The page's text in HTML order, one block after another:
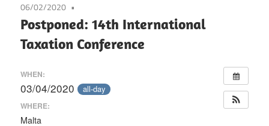
Governance
in
International
Law
06/02/2020
Postponed: 14th International
Taxation Conference
WHEN:
03/04/2020 all-day
WHERE:
Malta